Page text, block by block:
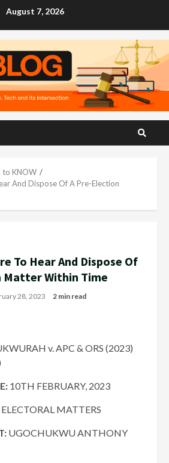
August 7, 2026
to KNOW
And Dispose Of A Pre-Election
To Hear And Dispose Of
Matter Within Time
28, 2023 2 min read
v. APC & ORS (2023)
10TH FEBRUARY, 2023
ELECTORAL MATTERS
UGOCHUKWU ANTHONY